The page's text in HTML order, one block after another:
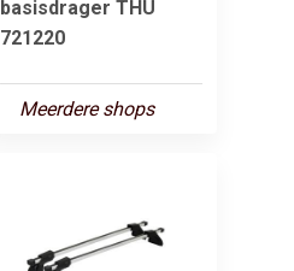
basisdrager THU
721220
Meerdere shops